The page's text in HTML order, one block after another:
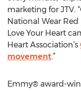
marketing for JTV.
National Wear Red
Love Your Heart
Heart Association’s
movement.”
Emmy® award-